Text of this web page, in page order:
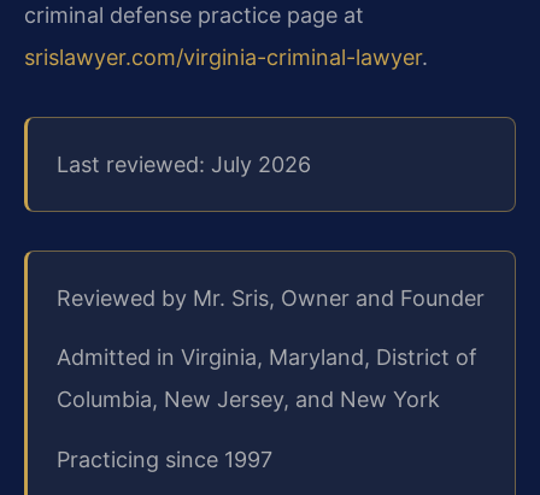
criminal defense practice page at
srislawyer.com/virginia-criminal-lawyer.
Last reviewed: July 2026
Reviewed by Mr. Sris, Owner and Founder
Admitted in Virginia, Maryland, District of
Columbia, New Jersey, and New York
Practicing since 1997